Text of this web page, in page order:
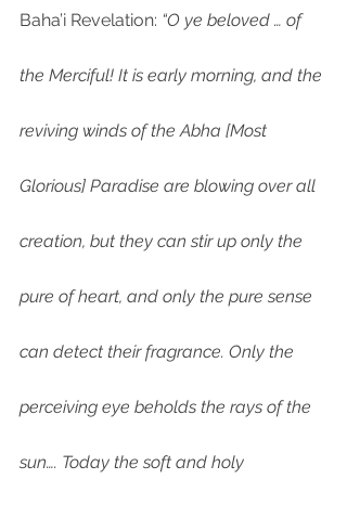
Baha’i Revelation: “O ye beloved … of
the Merciful! It is early morning, and the
reviving winds of the Abha [Most
Glorious] Paradise are blowing over all
creation, but they can stir up only the
pure of heart, and only the pure sense
can detect their fragrance. Only the
perceiving eye beholds the rays of the
sun…. Today the soft and holy